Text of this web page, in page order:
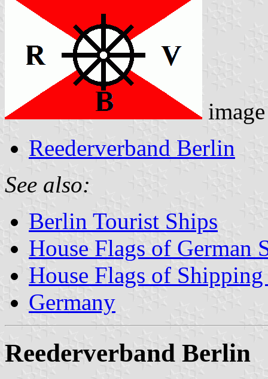
Reederverband Berlin
See also:
Berlin Tourist Ships
House Flags of German
House Flags of
Germany
Reederverband Berlin